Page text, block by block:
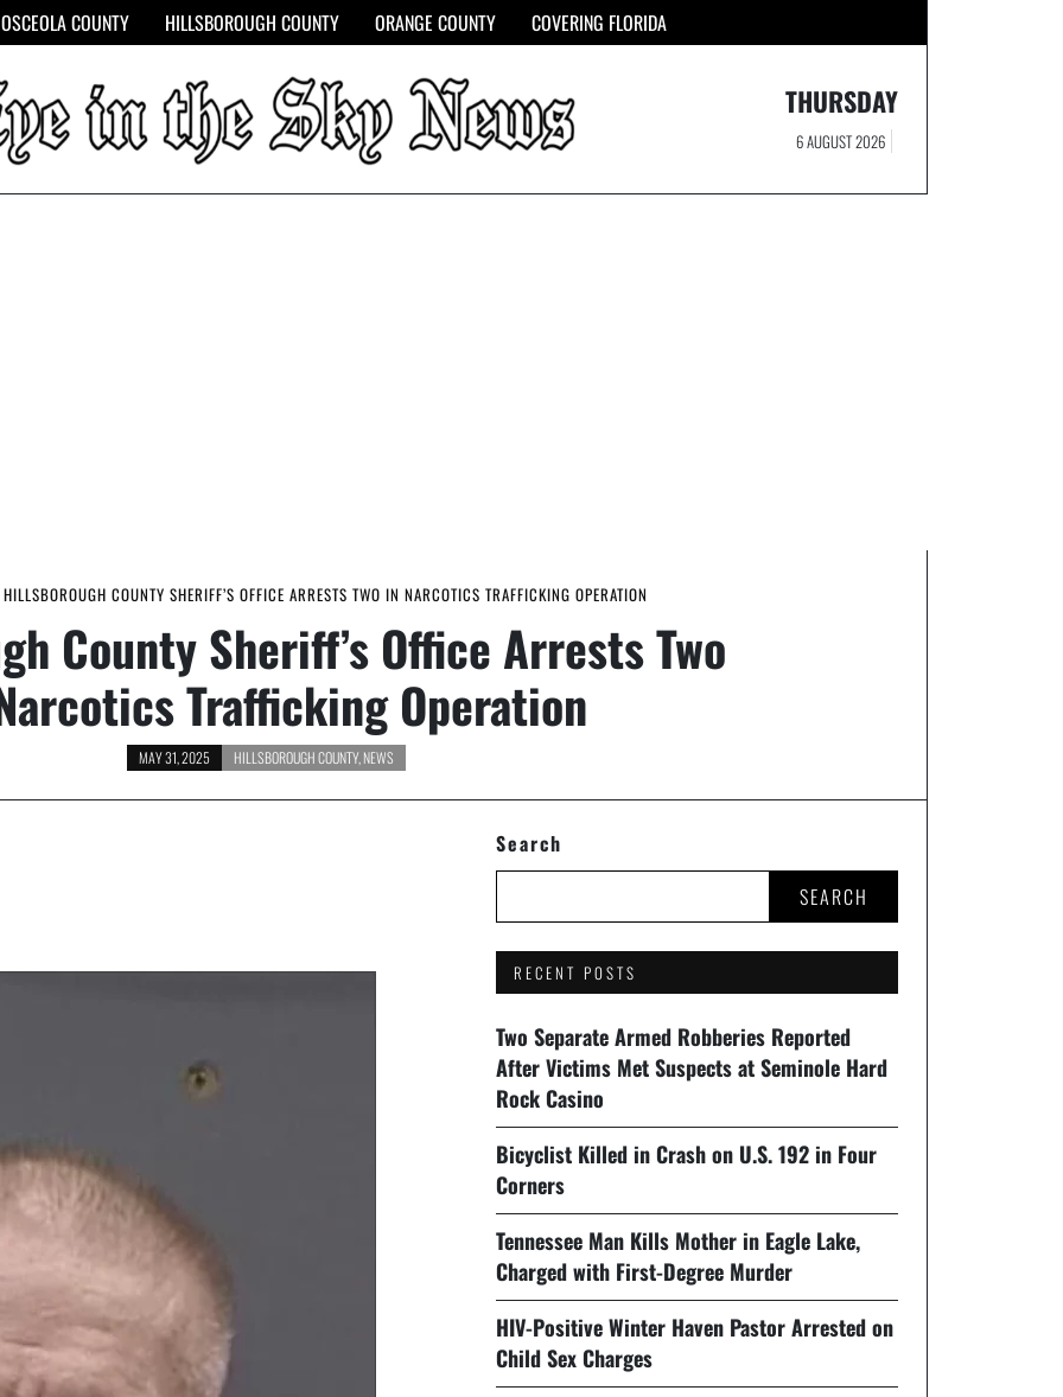
OSCEOLA COUNTY HILLSBOROUGH COUNTY ORANGE COUNTY COVERING FLORIDA
THURSDAY
6 AUGUST 2026
HILLSBOROUGH COUNTY SHERIFF’S OFFICE ARRESTS TWO IN NARCOTICS TRAFFICKING OPERATION
County Sheriff’s Office Arrests Two
Trafficking Operation
MAY 31, 2025 HILLSBOROUGH COUNTY, NEWS
Search
SEARCH
RECENT POSTS
Two Separate Armed Robberies Reported
After Victims Met Suspects at Seminole Hard
Rock Casino
Bicyclist Killed in Crash on U.S. 192 in Four
Corners
Tennessee Man Kills Mother in Eagle Lake,
Charged with First-Degree Murder
HIV-Positive Winter Haven Pastor Arrested on
Child Sex Charges